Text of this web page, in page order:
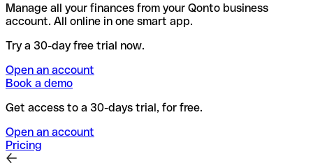
Manage all your finances from your Qonto business
account. All online in one smart app.
Try a 30-day free trial now.
Open an account
Book a demo
Get access to a 30-days trial, for free.
Open an account
Pricing